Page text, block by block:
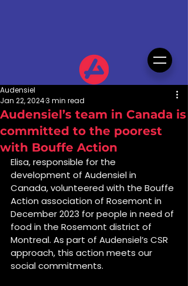
Audensiel’s team in Canada is
committed to the poorest
with Bouffe Action
Audensiel
Jan 22, 20243 min read
Elisa, responsible for the
development of Audensiel in
Canada, volunteered with the Bouffe
Action association of Rosemont in
December 2023 for people in need of
food in the Rosemont district of
Montreal. As part of Audensiel’s CSR
approach, this action meets our
social commitments.